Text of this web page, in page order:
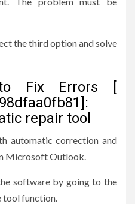
the third option and solve
Fix Errors [
repair tool
automatic correction and
Microsoft Outlook.
software by going to the
tool function.